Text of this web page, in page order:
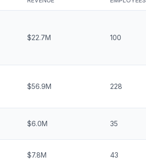
$22.7M 100
$56.9M 228
$6.0M 35
$7.8M 43